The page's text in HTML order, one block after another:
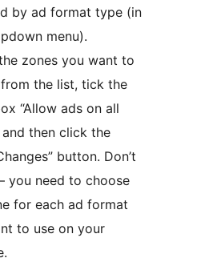
by ad format type (in
menu).
zones you want to
the list, tick the
“Allow ads on all
and then click the
button. Don’t
you need to choose
for each ad format
to use on your